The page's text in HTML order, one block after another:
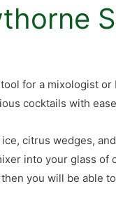
for a mixologist
cocktails with
citrus wedges,
into your glass of
you will be able